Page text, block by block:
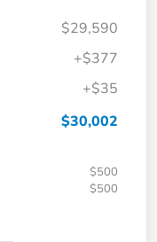
$29,590
+$377
+$35
$30,002
$500
$500